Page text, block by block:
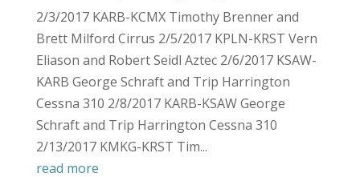
2/3/2017 KARB-KCMX Timothy Brenner and
Brett Milford Cirrus 2/5/2017 KPLN-KRST Vern
Eliason and Robert Seidl Aztec 2/6/2017 KSAW-
KARB George Schraft and Trip Harrington
Cessna 310 2/8/2017 KARB-KSAW George
Schraft and Trip Harrington Cessna 310
2/13/2017 KMKG-KRST Tim...
read more